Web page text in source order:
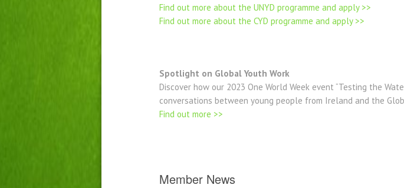
Find out more about the UNYD programme and apply >>
Find out more about the CYD programme and apply >>
Spotlight on Global Youth Work
Discover how our 2023 One World Week event “Testing the
conversations between young people from Ireland and the
Find out more >>
Member News